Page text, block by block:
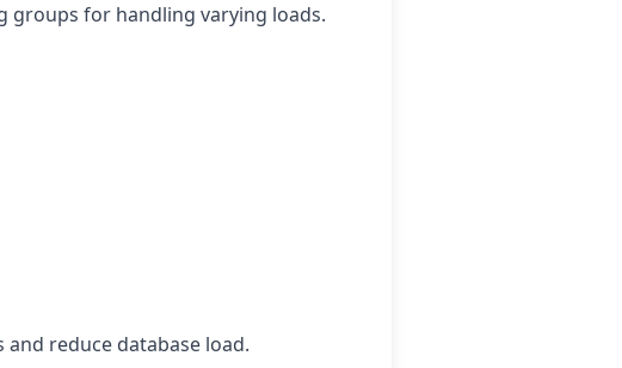
groups for handling varying loads.
reduce database load.